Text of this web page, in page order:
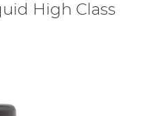
High Class